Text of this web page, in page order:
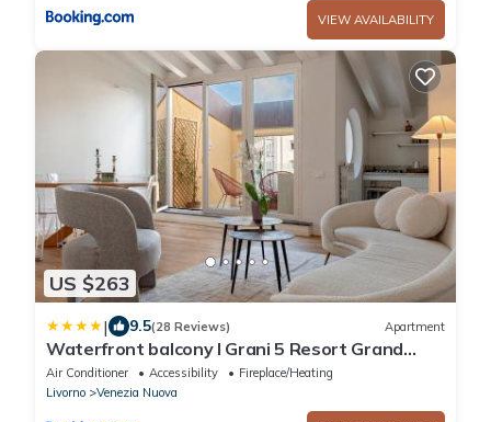
VIEW AVAILABILITY
US $263
| 9.5(28 Reviews) Apartment
Waterfront balcony I Grani 5 Resort Grand
Suite
Air Conditioner Accessibility
Fireplace/Heating
Livorno
Venezia Nuova